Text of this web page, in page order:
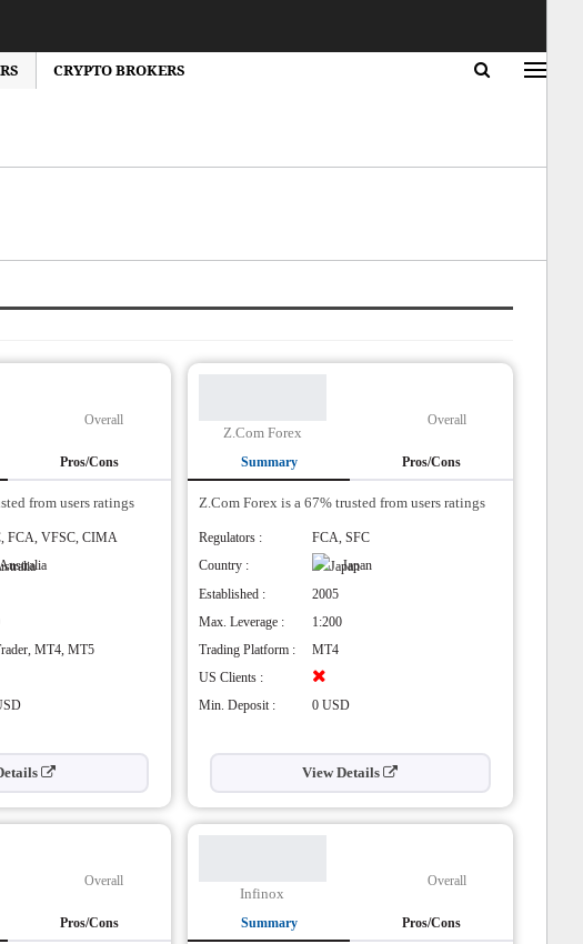
CRYPTO BROKERS
Overall
Pros/Cons
from users ratings
FCA, VFSC, CIMA
MT4, MT5
Z.Com Forex
Overall
Summary Pros/Cons
Z.Com Forex is a 67% trusted from users ratings
Regulators :
FCA, SFC
Country :
Japan
Established :
2005
Max. Leverage :
1:200
Trading Platform :
MT4
US Clients :
Min. Deposit :
0 USD
architecture supports
Order Processing (STP)
View Details
Overall
Pros/Cons
Infinox
Overall
Summary Pros/Cons